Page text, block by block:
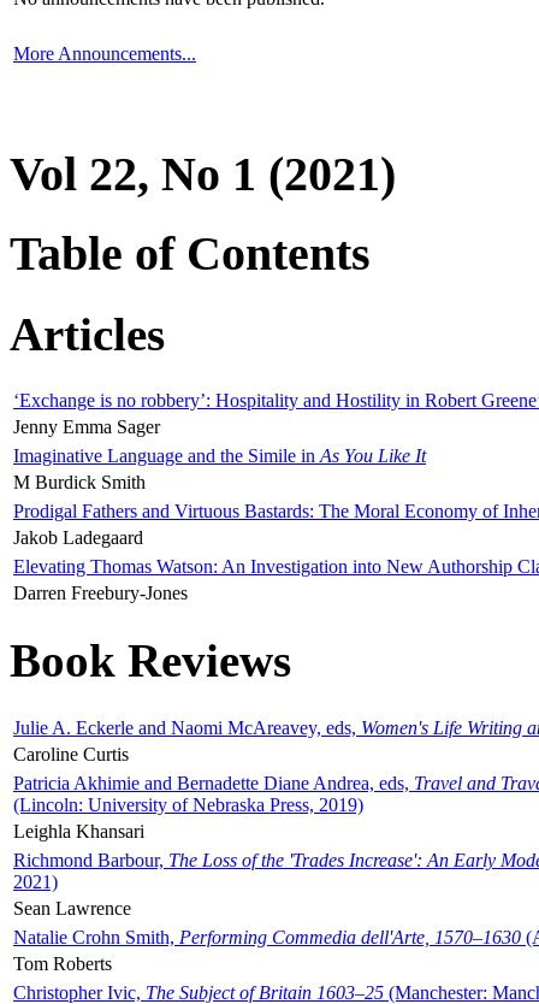
More Announcements...
Vol 22, No 1 (2021)
Table of Contents
Articles
‘Exchange is no robbery’: Hospitality and Hostility in Robert
Jenny Emma Sager
Imaginative Language and the Simile in As You Like It
M Burdick Smith
Prodigal Fathers and Virtuous Bastards: The Moral Economy of
Jakob Ladegaard
Elevating Thomas Watson: An Investigation into New Authorship
Darren Freebury-Jones
Book Reviews
Julie A. Eckerle and Naomi McAreavey, eds, Women's Life Writing
Caroline Curtis
Patricia Akhimie and Bernadette Diane Andrea, eds, Travel and
(Lincoln: University of Nebraska Press, 2019)
Leighla Khansari
Richmond Barbour, The Loss of the 'Trades Increase': An Early
2021)
Sean Lawrence
Natalie Crohn Smith, Performing Commedia dell'Arte, 1570–1630
Tom Roberts
Christopher Ivic, The Subject of Britain 1603–25 (Manchester: